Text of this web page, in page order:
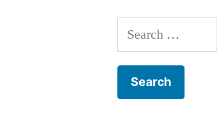
Search
for: